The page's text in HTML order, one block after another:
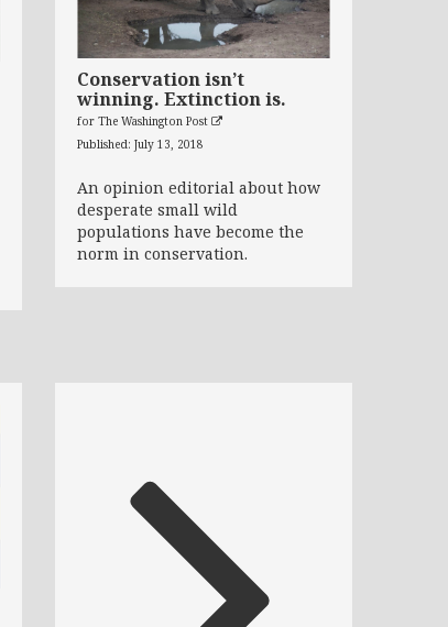
Conservation isn’t
winning. Extinction is.
for The Washington Post
Published: July 13, 2018
An opinion editorial about how
desperate small wild
populations have become the
norm in conservation.